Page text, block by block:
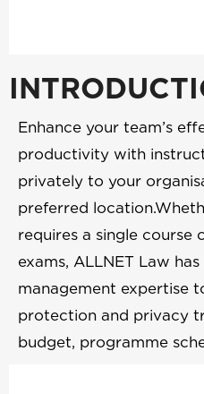
Enhance your team’s
productivity with
privately to your
preferred
requires a single course
exams, ALLNET Law
management expertise
protection and privacy
budget, programme